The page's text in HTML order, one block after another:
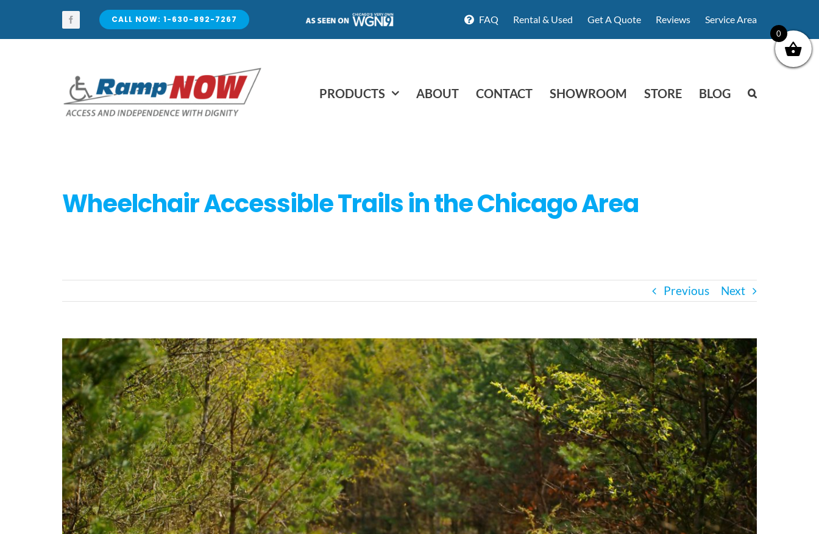
content
CALL NOW: 1-630-892-7267 FAQ Rental & Used Get A Quote Reviews Service Area
PRODUCTS ABOUT CONTACT SHOWROOM STORE BLOG
Wheelchair Accessible Trails in the Chicago Area
Previous Next
View
Larger
Image
0